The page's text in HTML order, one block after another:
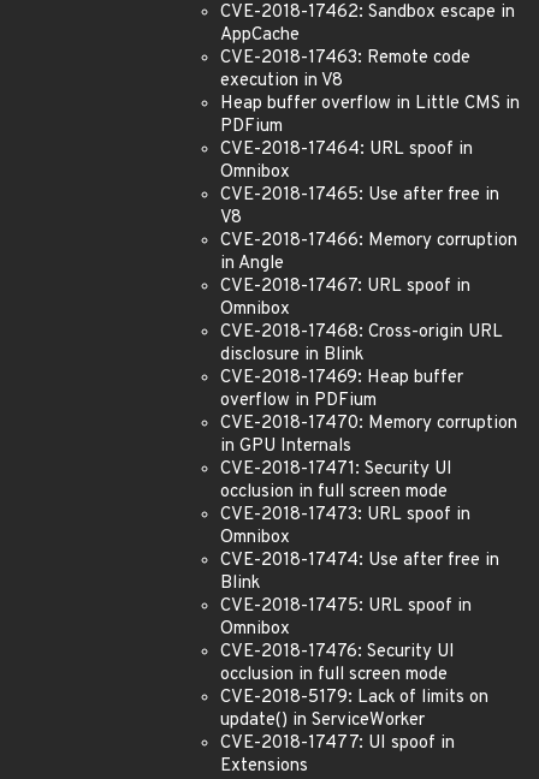
CVE-2018-17462: Sandbox escape in
AppCache
CVE-2018-17463: Remote code
execution in V8
Heap buffer overflow in Little CMS in
PDFium
CVE-2018-17464: URL spoof in
Omnibox
CVE-2018-17465: Use after free in
V8
CVE-2018-17466: Memory corruption
in Angle
CVE-2018-17467: URL spoof in
Omnibox
CVE-2018-17468: Cross-origin URL
disclosure in Blink
CVE-2018-17469: Heap buffer
overflow in PDFium
CVE-2018-17470: Memory corruption
in GPU Internals
CVE-2018-17471: Security UI
occlusion in full screen mode
CVE-2018-17473: URL spoof in
Omnibox
CVE-2018-17474: Use after free in
Blink
CVE-2018-17475: URL spoof in
Omnibox
CVE-2018-17476: Security UI
occlusion in full screen mode
CVE-2018-5179: Lack of limits on
update() in ServiceWorker
CVE-2018-17477: UI spoof in
Extensions